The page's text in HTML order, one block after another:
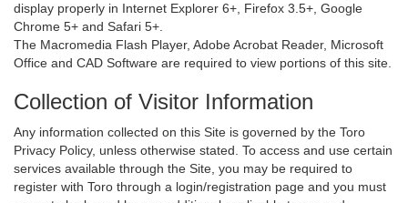
display properly in Internet Explorer 6+, Firefox 3.5+, Google
Chrome 5+ and Safari 5+.
The Macromedia Flash Player, Adobe Acrobat Reader, Microsoft
Office and CAD Software are required to view portions of this site.
Collection of Visitor Information
Any information collected on this Site is governed by the Toro
Privacy Policy, unless otherwise stated. To access and use certain
services available through the Site, you may be required to
register with Toro through a login/registration page and you must